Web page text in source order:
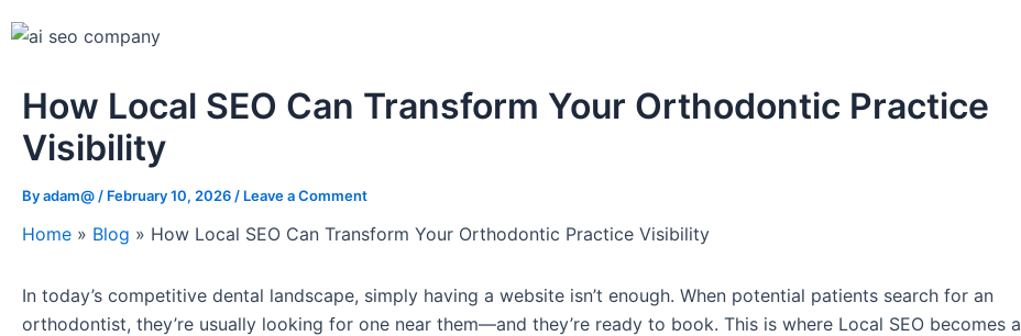
How Local SEO Can Transform Your Orthodontic Practice
Visibility
Byadam@ / February 10, 2026 / Leave a Comment
Home » Blog » How Local SEO Can Transform Your Orthodontic Practice Visibility
In today’s competitive dental landscape, simply having a website isn’t enough. When potential patients search for an
orthodontist, they’re usually looking for one near them—and they’re ready to book. This is where Local SEO becomes a